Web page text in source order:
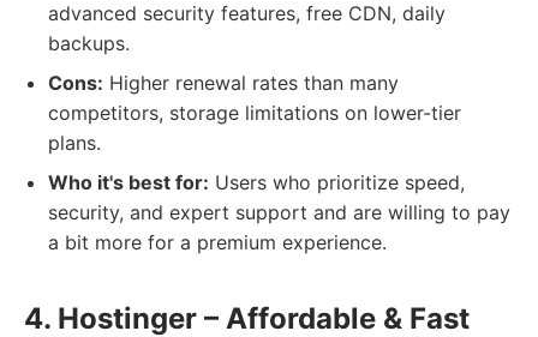
advanced security features, free CDN, daily
backups.
Cons: Higher renewal rates than many
competitors, storage limitations on lower-tier
plans.
Who it's best for: Users who prioritize speed,
security, and expert support and are willing to pay
a bit more for a premium experience.
4. Hostinger – Affordable & Fast